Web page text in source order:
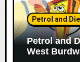
Petrol and
Petrol and
West